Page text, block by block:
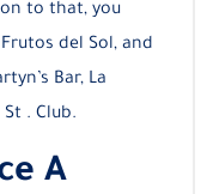
to that, you
del Sol, and
Bar, La
. Club.
A